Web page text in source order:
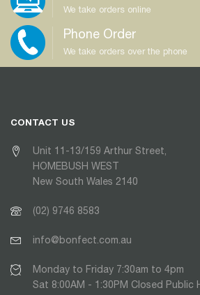
We take orders online
Phone Order
We take orders over the phone
CONTACT US
Unit 11-13/159 Arthur Street,
HOMEBUSH WEST
New South Wales 2140
(02) 9746 8583
info@bonfect.com.au
Monday to Friday 7:30am to 4pm
Sat 8:00AM - 1:30PM Closed Public